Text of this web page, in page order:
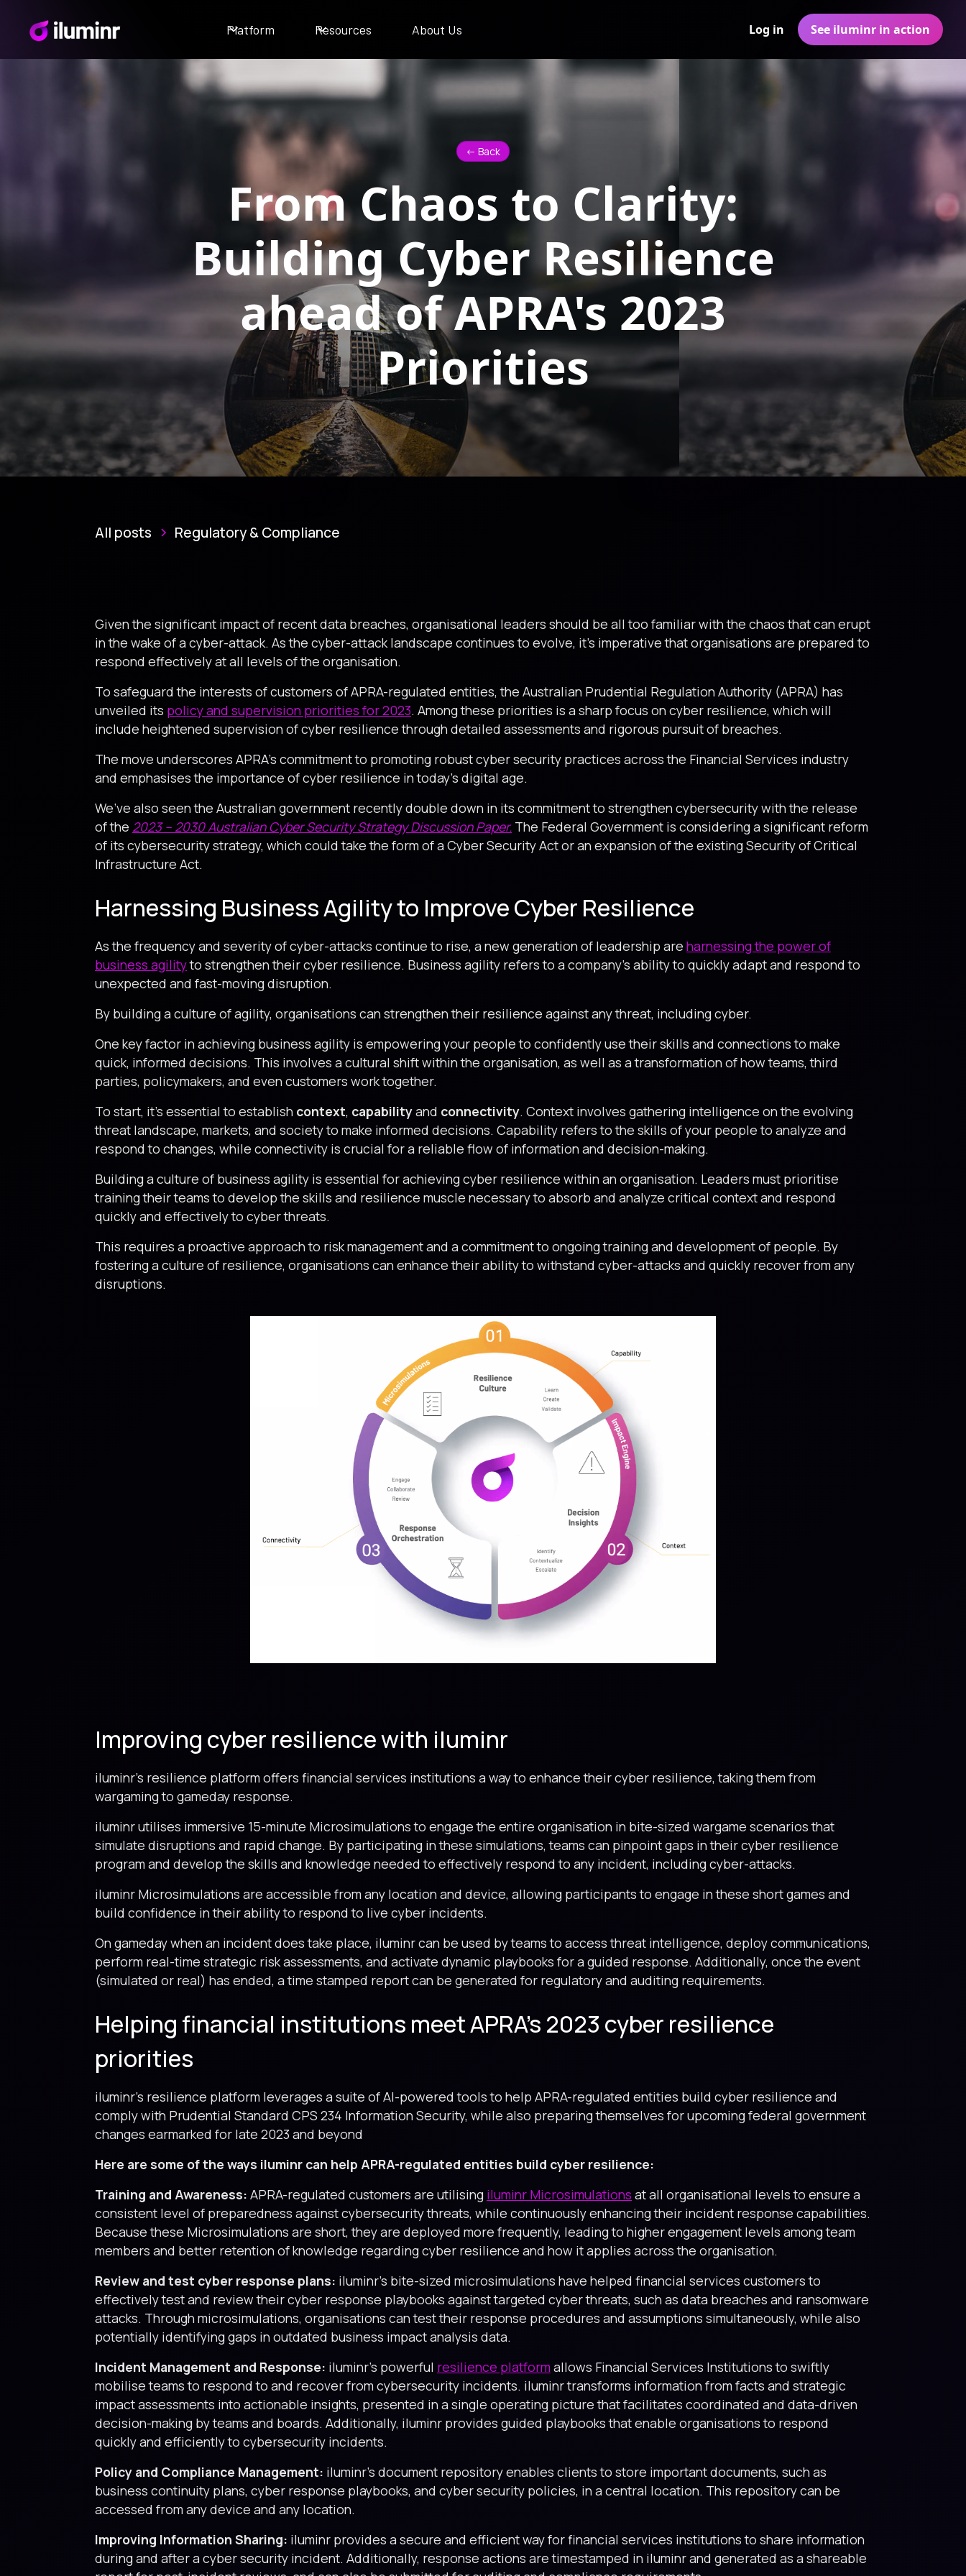
Platform Resources About Us Log in See iluminr in action
<- Back
From Chaos to Clarity:
Building Cyber Resilience
ahead of APRA's 2023
Priorities
All posts Regulatory & Compliance
Given the significant impact of recent data breaches, organisational leaders should be all too familiar with the chaos that can erupt
in the wake of a cyber-attack. As the cyber-attack landscape continues to evolve, it’s imperative that organisations are prepared to
respond effectively at all levels of the organisation.
To safeguard the interests of customers of APRA-regulated entities, the Australian Prudential Regulation Authority (APRA) has
unveiled its policy and supervision priorities for 2023. Among these priorities is a sharp focus on cyber resilience, which will
include heightened supervision of cyber resilience through detailed assessments and rigorous pursuit of breaches.
The move underscores APRA’s commitment to promoting robust cyber security practices across the Financial Services industry
and emphasises the importance of cyber resilience in today’s digital age.
We’ve also seen the Australian government recently double down in its commitment to strengthen cybersecurity with the release
of the 2023 – 2030 Australian Cyber Security Strategy Discussion Paper. The Federal Government is considering a significant reform
of its cybersecurity strategy, which could take the form of a Cyber Security Act or an expansion of the existing Security of Critical
Infrastructure Act.
Harnessing Business Agility to Improve Cyber Resilience
As the frequency and severity of cyber-attacks continue to rise, a new generation of leadership are harnessing the power of
business agilityto strengthen their cyber resilience. Business agility refers to a company’s ability to quickly adapt and respond to
unexpected and fast-moving disruption.
By building a culture of agility, organisations can strengthen their resilience against any threat, including cyber.
One key factor in achieving business agility is empowering your people to confidently use their skills and connections to make
quick, informed decisions. This involves a cultural shift within the organisation, as well as a transformation of how teams, third
parties, policymakers, and even customers work together.
To start, it’s essential to establish context, capabilityand connectivity. Context involves gathering intelligence on the evolving
threat landscape, markets, and society to make informed decisions. Capability refers to the skills of your people to analyze and
respond to changes, while connectivity is crucial for a reliable flow of information and decision-making.
Building a culture of business agility is essential for achieving cyber resilience within an organisation. Leaders must prioritise
training their teams to develop the skills and resilience muscle necessary to absorb and analyze critical context and respond
quickly and effectively to cyber threats.
This requires a proactive approach to risk management and a commitment to ongoing training and development of people. By
fostering a culture of resilience, organisations can enhance their ability to withstand cyber-attacks and quickly recover from any
disruptions.
Improving cyber resilience with iluminr
iluminr’s resilience platform offers financial services institutions a way to enhance their cyber resilience, taking them from
wargaming to gameday response.
iluminr utilises immersive 15-minute Microsimulations to engage the entire organisation in bite-sized wargame scenarios that
simulate disruptions and rapid change. By participating in these simulations, teams can pinpoint gaps in their cyber resilience
program and develop the skills and knowledge needed to effectively respond to any incident, including cyber-attacks.
iluminr Microsimulations are accessible from any location and device, allowing participants to engage in these short games and
build confidence in their ability to respond to live cyber incidents.
On gameday when an incident does take place, iluminr can be used by teams to access threat intelligence, deploy communications,
perform real-time strategic risk assessments, and activate dynamic playbooks for a guided response. Additionally, once the event
(simulated or real) has ended, a time stamped report can be generated for regulatory and auditing requirements.
Helping financial institutions meet APRA’s 2023 cyber resilience
priorities
iluminr’s resilience platform leverages a suite of AI-powered tools to help APRA-regulated entities build cyber resilience and
comply with Prudential Standard CPS 234 Information Security, while also preparing themselves for upcoming federal government
changes earmarked for late 2023 and beyond
Here are some of the ways iluminr can help APRA-regulated entities build cyber resilience:
Training and Awareness: APRA-regulated customers are utilising iluminr Microsimulations at all organisational levels to ensure a
consistent level of preparedness against cybersecurity threats, while continuously enhancing their incident response capabilities.
Because these Microsimulations are short, they are deployed more frequently, leading to higher engagement levels among team
members and better retention of knowledge regarding cyber resilience and how it applies across the organisation.
Review and test cyber response plans: iluminr’s bite-sized microsimulations have helped financial services customers to
effectively test and review their cyber response playbooks against targeted cyber threats, such as data breaches and ransomware
attacks. Through microsimulations, organisations can test their response procedures and assumptions simultaneously, while also
potentially identifying gaps in outdated business impact analysis data.
Incident Management and Response: iluminr’s powerful resilience platform allows Financial Services Institutions to swiftly
mobilise teams to respond to and recover from cybersecurity incidents. iluminr transforms information from facts and strategic
impact assessments into actionable insights, presented in a single operating picture that facilitates coordinated and data-driven
decision-making by teams and boards. Additionally, iluminr provides guided playbooks that enable organisations to respond
quickly and efficiently to cybersecurity incidents.
Policy and Compliance Management: iluminr’s document repository enables clients to store important documents, such as
business continuity plans, cyber response playbooks, and cyber security policies, in a central location. This repository can be
accessed from any device and any location.
Improving Information Sharing: iluminr provides a secure and efficient way for financial services institutions to share information
during and after a cyber security incident. Additionally, response actions are timestamped in iluminr and generated as a shareable